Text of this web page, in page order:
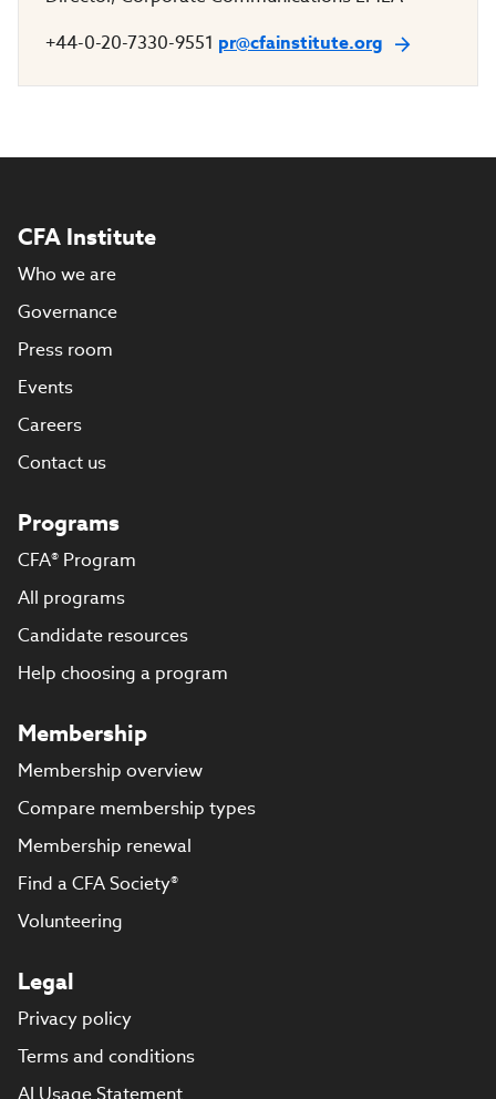
+44-0-20-7330-9551 pr@cfainstitute.org
CFA Institute
Who we are
Governance
Press room
Events
Careers
Contact us
Programs
CFA® Program
All programs
Candidate resources
Help choosing a program
Membership
Membership overview
Compare membership types
Membership renewal
Find a CFA Society®
Volunteering
Legal
Privacy policy
Terms and conditions
AI Usage Statement